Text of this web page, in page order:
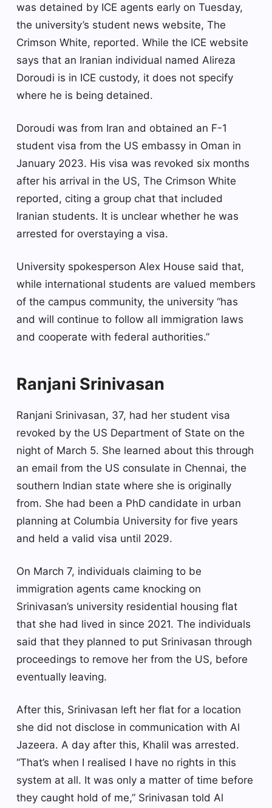
was detained by ICE agents early on Tuesday,
the university’s student news website, The
Crimson White, reported. While the ICE website
says that an Iranian individual named Alireza
Doroudi is in ICE custody, it does not specify
where he is being detained.
Doroudi was from Iran and obtained an F-1
student visa from the US embassy in Oman in
January 2023. His visa was revoked six months
after his arrival in the US, The Crimson White
reported, citing a group chat that included
Iranian students. It is unclear whether he was
arrested for overstaying a visa.
University spokesperson Alex House said that,
while international students are valued members
of the campus community, the university “has
and will continue to follow all immigration laws
and cooperate with federal authorities.”
Ranjani Srinivasan
Ranjani Srinivasan, 37, had her student visa
revoked by the US Department of State on the
night of March 5. She learned about this through
an email from the US consulate in Chennai, the
southern Indian state where she is originally
from. She had been a PhD candidate in urban
planning at Columbia University for five years
and held a valid visa until 2029.
On March 7, individuals claiming to be
immigration agents came knocking on
Srinivasan’s university residential housing flat
that she had lived in since 2021. The individuals
said that they planned to put Srinivasan through
proceedings to remove her from the US, before
eventually leaving.
After this, Srinivasan left her flat for a location
she did not disclose in communication with Al
Jazeera. A day after this, Khalil was arrested.
“That’s when I realised I have no rights in this
system at all. It was only a matter of time before
they caught hold of me,” Srinivasan told Al